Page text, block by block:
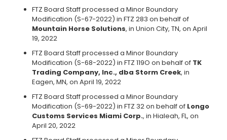
FTZ Board Staff processed a Minor Boundary
Modification (S-67-2022) in FTZ 283 on behalf of
Mountain Horse Solutions, in Union City, TN, on April
19, 2022
FTZ Board Staff processed a Minor Boundary
Modification (S-68-2022) in FTZ 119O on behalf of TK
Trading Company, Inc., dba Storm Creek, in
Eagen, MN, on April 19, 2022
FTZ Board Staff processed a Minor Boundary
Modification (S-69-2022) in FTZ 32 on behalf of Longo
Customs Services Miami Corp., in Hialeah, FL, on
April 20, 2022